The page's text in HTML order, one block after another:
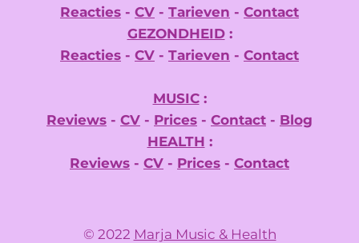
Reacties - CV - Tarieven - Contact
GEZONDHEID:
Reacties - CV - Tarieven - Contact
MUSIC:
Reviews - CV - Prices - Contact - Blog
HEALTH :
Reviews - CV - Prices - Contact
© 2022 Marja Music & Health